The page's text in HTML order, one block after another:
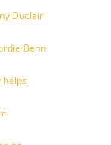
Duclair
Benn
helps